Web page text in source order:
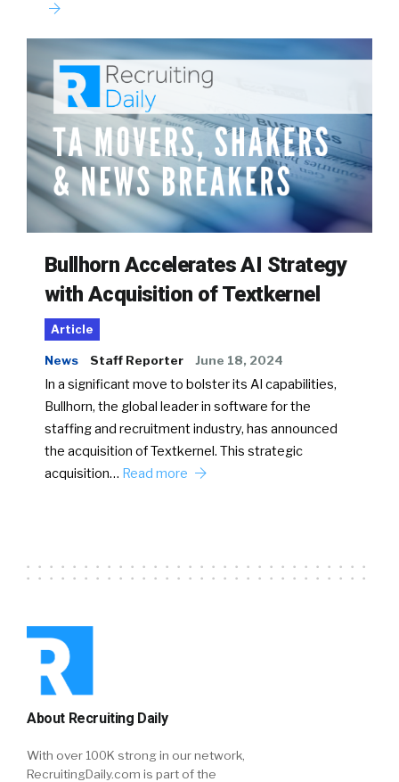
Bullhorn Accelerates AI Strategy
with Acquisition of Textkernel
Article
News Staff Reporter June 18, 2024
In a significant move to bolster its AI capabilities,
Bullhorn, the global leader in software for the
staffing and recruitment industry, has announced
the acquisition of Textkernel. This strategic
acquisition… Read more
About Recruiting Daily
With over 100K strong in our network,
RecruitingDaily.com is part of the